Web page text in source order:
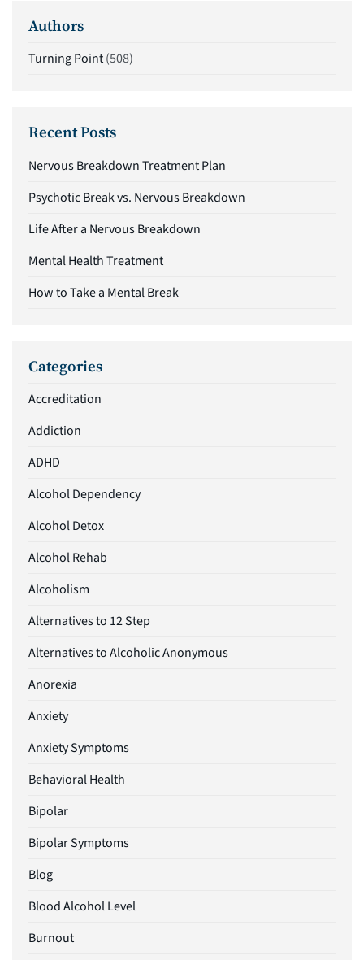
Authors
Turning Point(508)
Recent Posts
Nervous Breakdown Treatment Plan
Psychotic Break vs. Nervous Breakdown
Life After a Nervous Breakdown
Mental Health Treatment
How to Take a Mental Break
Categories
Accreditation
Addiction
ADHD
Alcohol Dependency
Alcohol Detox
Alcohol Rehab
Alcoholism
Alternatives to 12 Step
Alternatives to Alcoholic Anonymous
Anorexia
Anxiety
Anxiety Symptoms
Behavioral Health
Bipolar
Bipolar Symptoms
Blog
Blood Alcohol Level
Burnout